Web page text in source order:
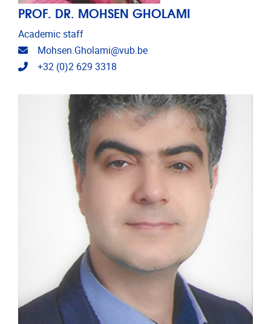
PROF. DR. MOHSEN GHOLAMI
Academic staff
Email address
Mohsen.Gholami@vub.be
Telephone
+32 (0)2 629 3318